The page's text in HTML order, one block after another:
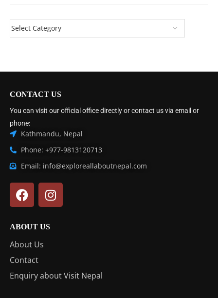
CONTACT US
You can visit our official office directly or contact us via email or
phone:
Kathmandu, Nepal
Phone: +977-9813120713
Email: info@exploreallaboutnepal.com
ABOUT US
About Us
Contact
Enquiry about Visit Nepal